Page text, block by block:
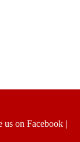
us on Facebook|